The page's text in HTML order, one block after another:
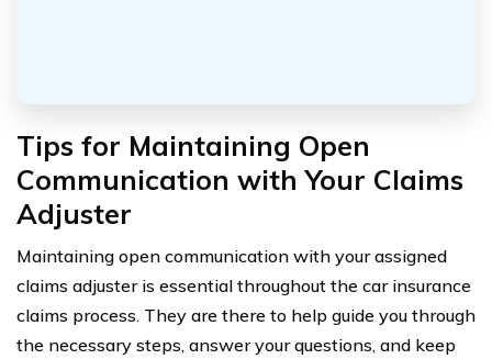
Tips for Maintaining Open
Communication with Your Claims
Adjuster
Maintaining open communication with your assigned
claims adjuster is essential throughout the car insurance
claims process. They are there to help guide you through
the necessary steps, answer your questions, and keep